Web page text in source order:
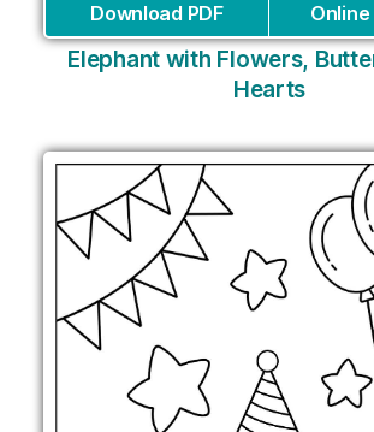
Download PDF
Elephant with Flowers,
Hearts